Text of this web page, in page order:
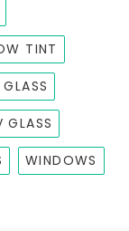
TINT
GLASS
WINDOWS